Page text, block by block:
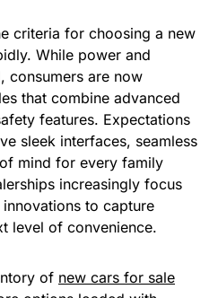
criteria for choosing a new
While power and
consumers are now
that combine advanced
features. Expectations
sleek interfaces, seamless
mind for every family
increasingly focus
to capture
level of convenience.
of new cars for sale